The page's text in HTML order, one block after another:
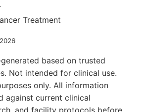
Treatment
based on trusted
Not intended for clinical use.
only. All information
against current clinical